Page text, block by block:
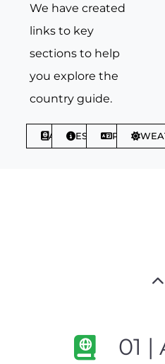
We have created
links to key
sections to help
you explore the
country guide.
ABOUTESSENTIALSPHRASES
01 |